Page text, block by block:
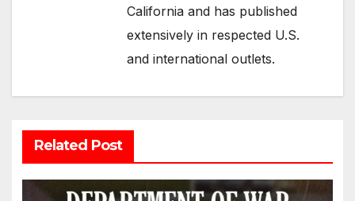
California and has published
extensively in respected U.S.
and international outlets.
Related Post